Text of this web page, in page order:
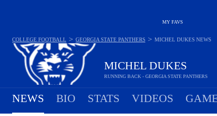
MY FAVS
MICHEL DUKES
RUNNING BACK - GEORGIA STATE PANTHERS
COLLEGE FOOTBALL > GEORGIA STATE PANTHERS > MICHEL DUKES NEWS
NEWS BIO STATS VIDEOS